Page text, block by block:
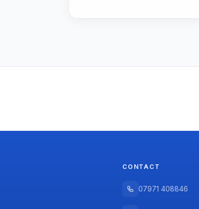
CONTACT
07971 408846